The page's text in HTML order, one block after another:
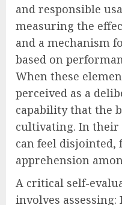
and responsible
measuring the
and a mechanism
based on
When these
perceived as a
capability that the
cultivating. In their
can feel
apprehension
A critical self-
involves